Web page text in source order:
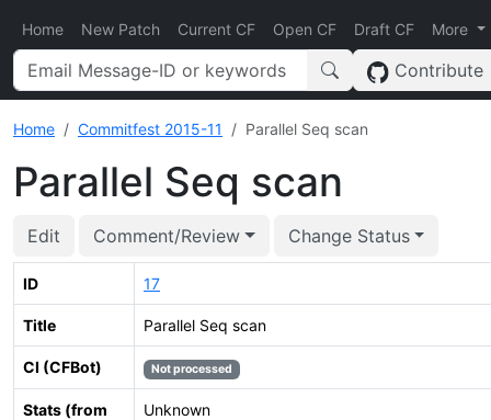
Home New Patch Current CF Open CF Draft CF More
Contribute
Home Commitfest 2015-11 Parallel Seq scan
Parallel Seq scan
Edit Comment/Review Change Status
ID 17
Title Parallel Seq scan
CI (CFBot) Not processed
Stats (from
Unknown